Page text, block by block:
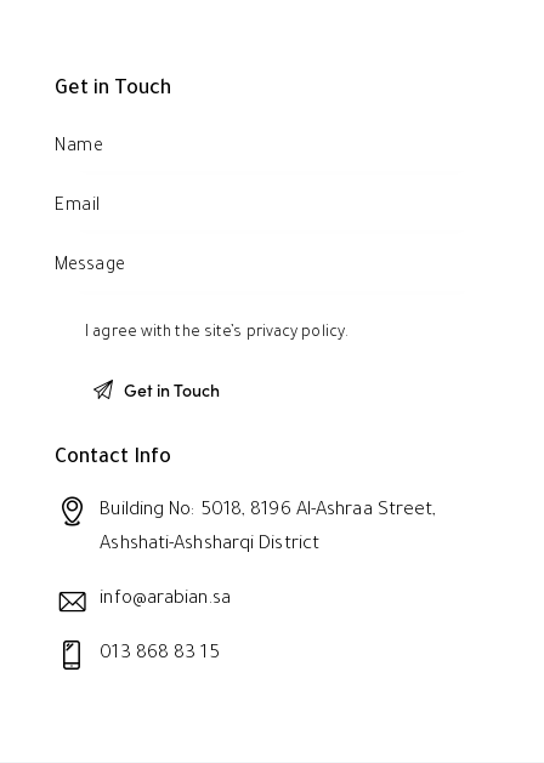
Get in Touch
I agree with the site’s privacy policy.
Contact Info
Building No: 5018, 8196 Al-Ashraa Street,
Ashshati-Ashsharqi District
info@arabian.sa
013 868 83 15